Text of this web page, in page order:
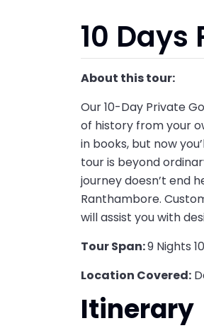
10
About this tour:
Our 10-Day Private
of history from your
in books, but now
tour is beyond
journey doesn’t end
Ranthambore.
will assist you with
Tour Span:9 Nights
Location Covered:
Itinerary